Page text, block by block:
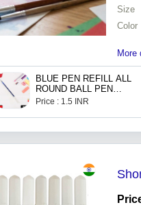
Size
Color
More
BLUE PEN REFILL ALL
ROUND BALL PEN
REFILL SMOOTH
Price : 1.5 INR